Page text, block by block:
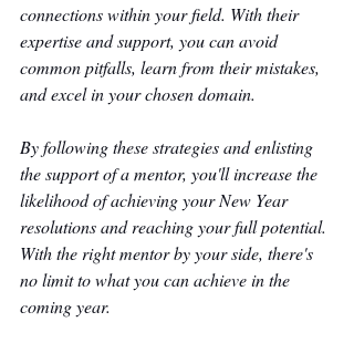
connections within your field. With their
expertise and support, you can avoid
common pitfalls, learn from their mistakes,
and excel in your chosen domain.
By following these strategies and enlisting
the support of a mentor, you'll increase the
likelihood of achieving your New Year
resolutions and reaching your full potential.
With the right mentor by your side, there's
no limit to what you can achieve in the
coming year.